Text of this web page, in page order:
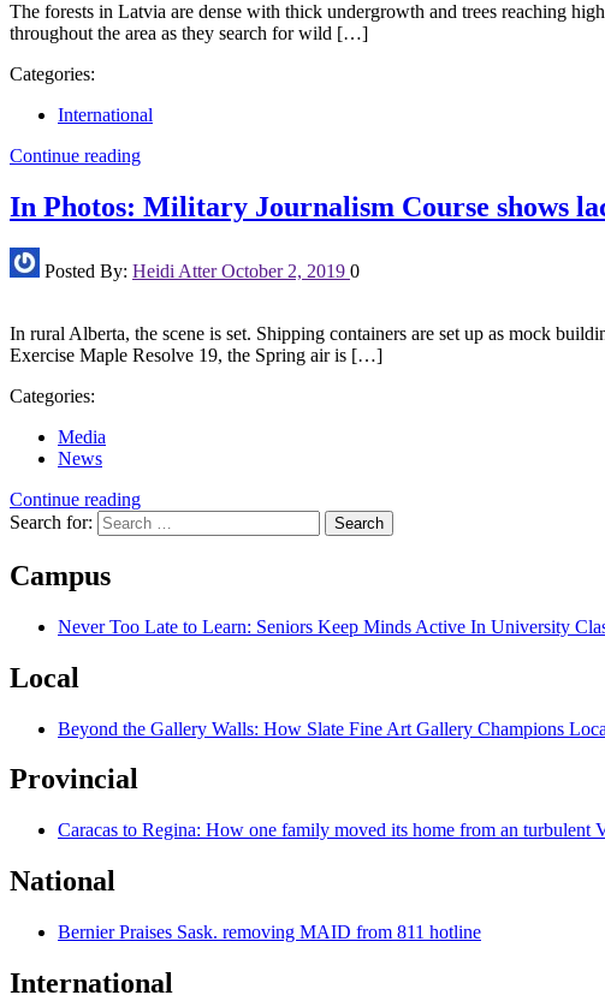
The forests in Latvia are dense with thick undergrowth and trees reaching
throughout the area as they search for wild […]
Categories:
International
Continue reading
In Photos: Military Journalism Course shows
Posted By: Heidi Atter October 2, 2019 0
In rural Alberta, the scene is set. Shipping containers are set up as mock
Exercise Maple Resolve 19, the Spring air is […]
Categories:
Media
News
Continue reading
Search for:
Campus
Never Too Late to Learn: Seniors Keep Minds Active In University
Local
Beyond the Gallery Walls: How Slate Fine Art Gallery Champions
Provincial
Caracas to Regina: How one family moved its home from an turbulent
National
Bernier Praises Sask. removing MAID from 811 hotline
International